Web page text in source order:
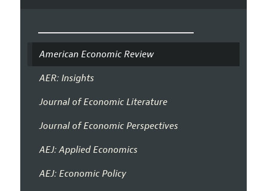
American Economic Review
AER: Insights
Journal of Economic Literature
Journal of Economic Perspectives
AEJ: Applied Economics
AEJ: Economic Policy